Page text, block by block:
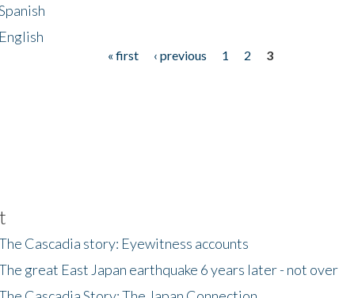
« first ‹ previous 1 2
3
Cascadia story: Eyewitness accounts
great East Japan earthquake 6 years later - not over